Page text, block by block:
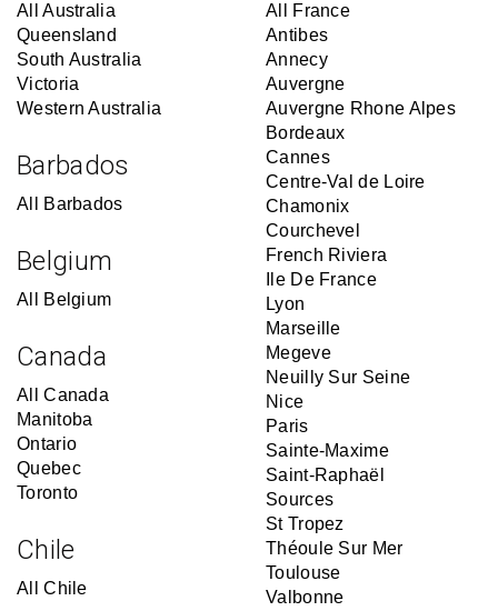
All Australia
Queensland
South Australia
Victoria
Western Australia
Barbados
All Barbados
Belgium
All Belgium
Canada
All Canada
Manitoba
Ontario
Quebec
Toronto
Chile
All Chile
All France
Antibes
Annecy
Auvergne
Auvergne Rhone Alpes
Bordeaux
Cannes
Centre-Val de Loire
Chamonix
Courchevel
French Riviera
Ile De France
Lyon
Marseille
Megeve
Neuilly Sur Seine
Nice
Paris
Sainte-Maxime
Saint-Raphaël
Sources
St Tropez
Théoule Sur Mer
Toulouse
Valbonne